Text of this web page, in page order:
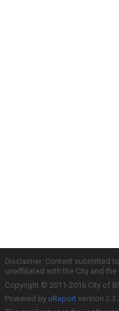
Disclaimer: Content submitted
unaffiliated with the City and
Copyright © 2011-2016 City of
Powered by uReport version